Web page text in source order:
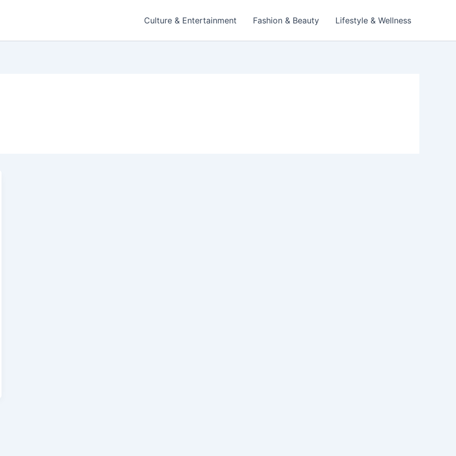
Culture & Entertainment Fashion & Beauty Lifestyle & Wellness